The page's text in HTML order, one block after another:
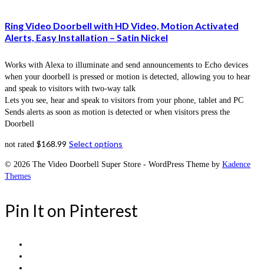
Ring Video Doorbell with HD Video, Motion Activated
Alerts, Easy Installation – Satin Nickel
Works with Alexa to illuminate and send announcements to Echo devices
when your doorbell is pressed or motion is detected, allowing you to hear
and speak to visitors with two-way talk
Lets you see, hear and speak to visitors from your phone, tablet and PC
Sends alerts as soon as motion is detected or when visitors press the
Doorbell
not rated $168.99 Select options
© 2026 The Video Doorbell Super Store - WordPress Theme by Kadence
Themes
Pin It on Pinterest